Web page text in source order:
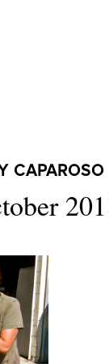
CAPAROSO